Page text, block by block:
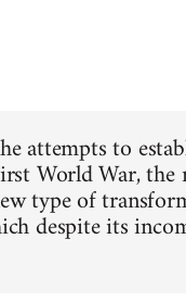
attempts to
World War,
type of
despite its